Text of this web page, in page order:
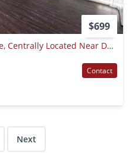
$699
2 Bd, 1 Ba With Lots Of Storage, Centrally Located Near Downtown Sioux Falls
Contact
Next